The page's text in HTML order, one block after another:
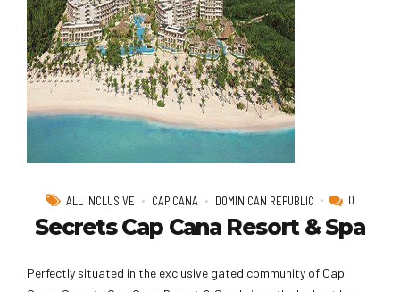
ALL INCLUSIVE CAP CANA DOMINICAN REPUBLIC 0
Secrets Cap Cana Resort & Spa
Perfectly situated in the exclusive gated community of Cap